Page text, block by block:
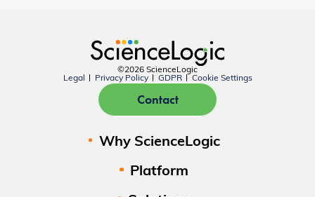
©2026 ScienceLogic
Legal
Privacy Policy GDPR Cookie Settings
Contact
Why ScienceLogic
Platform